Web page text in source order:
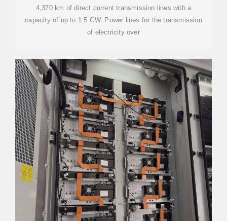
4,370 km of direct current transmission lines with a
capacity of up to 1.5 GW. Power lines for the transmission
of electricity over